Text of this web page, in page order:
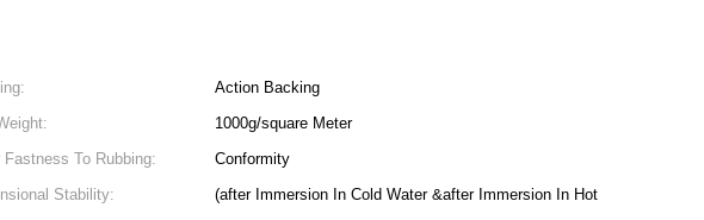
Action Backing
1000g/square Meter
Fastness To Rubbing:
Conformity
Stability:
(after Immersion In Cold Water &after Immersion In Hot